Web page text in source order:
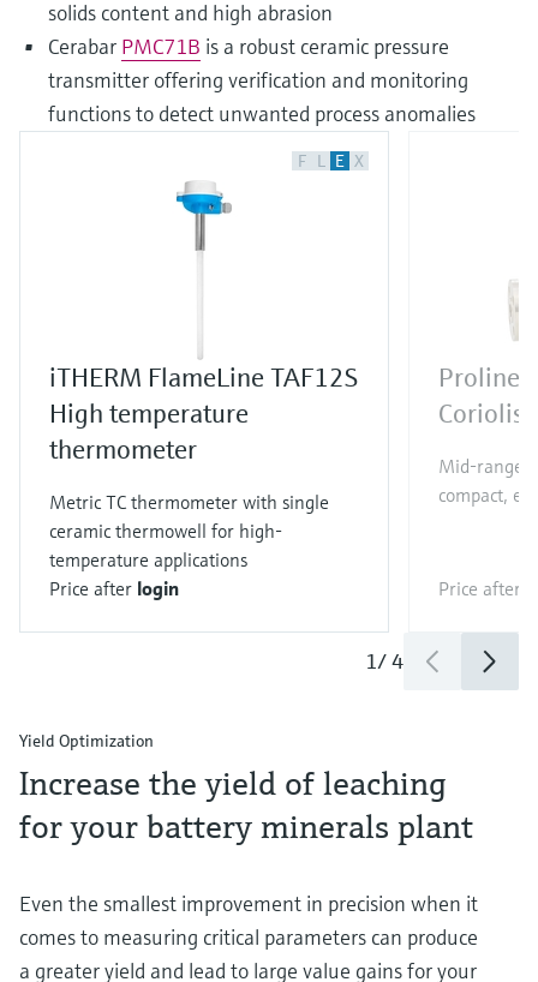
solids content and high abrasion
Cerabar PMC71B is a robust ceramic pressure
transmitter offering verification and monitoring
functions to detect unwanted process anomalies
F L E X
iTHERM FlameLine TAF12S
High temperature
thermometer
Metric TC thermometer with single
ceramic thermowell for high-
temperature applications
Price after login
Proline
Coriolis
Mid-range
compact,
Price after
1/4
Yield Optimization
Increase the yield of leaching
for your battery minerals plant
Even the smallest improvement in precision when it
comes to measuring critical parameters can produce
a greater yield and lead to large value gains for your